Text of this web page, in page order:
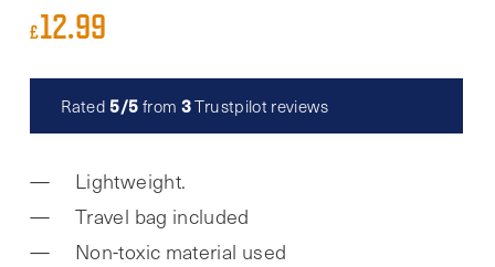
£12.99
Rated5/5 from 3Trustpilot reviews
Lightweight.
Travel bag included
Non-toxic material used